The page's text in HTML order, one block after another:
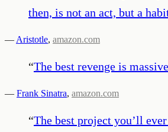
then, is not an act, but a
— Aristotle, amazon.com
“The best revenge is
— Frank Sinatra, amazon.com
“The best project you’ll